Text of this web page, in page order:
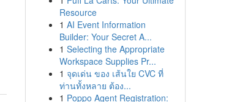
Resource
1 AI Event Information
Builder: Your Secret A...
1 Selecting the Appropriate
Workspace Supplies Pr...
1 จุดเด่น ของ เส้นใย CVC ที่
ท่านทั้งหลาย ต้อง...
1 Poppo Agent Registration: